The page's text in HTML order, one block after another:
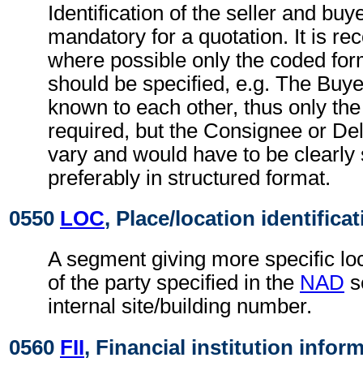
Identification of the seller and
mandatory for a quotation. It is
where possible only the coded
should be specified, e.g. The
known to each other, thus only
required, but the Consignee or
vary and would have to be clearly
preferably in structured format.
0550 LOC, Place/location
A segment giving more specific
of the party specified in the NAD
internal site/building number.
0560 FII, Financial institution